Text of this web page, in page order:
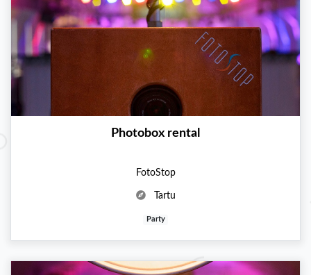
Photobox rental
FotoStop
Tartu
Party